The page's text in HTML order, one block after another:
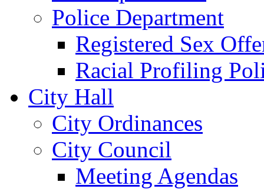
Police Department
Registered Sex
Racial Profiling
City Hall
City Ordinances
City Council
Meeting Agendas